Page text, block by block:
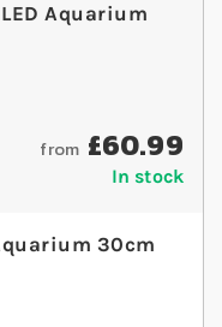
Aquarium
from £60.99
In stock
30cm